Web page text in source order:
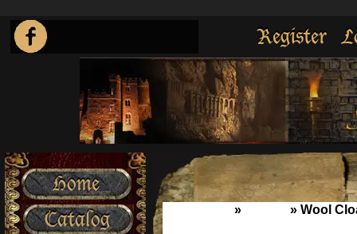
Register
Home
Catalog
» » Wool